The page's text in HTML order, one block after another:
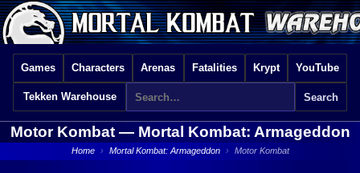
Games Characters Arenas Fatalities Krypt YouTube
Tekken Warehouse
Motor Kombat — Mortal Kombat: Armageddon
Home › Mortal Kombat: Armageddon › Motor Kombat